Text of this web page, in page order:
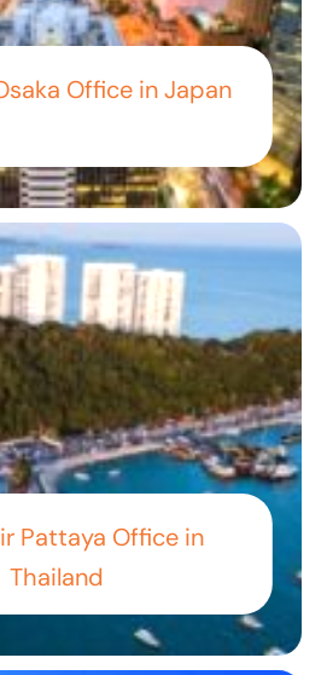
Office in Japan
Pattaya Office in
Thailand